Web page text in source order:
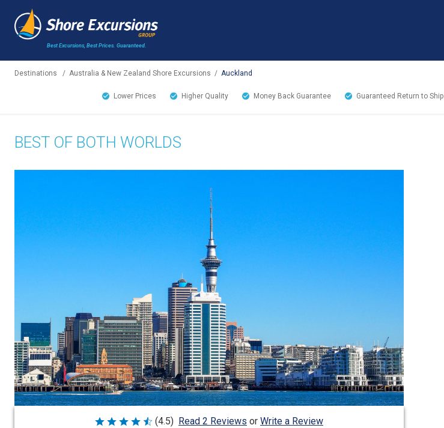
Best Excursions, Best Prices. Guaranteed.
Destinations / Australia & New Zealand Shore Excursions / Auckland
Lower Prices Higher Quality Money Back Guarantee Guaranteed Return to Ship
BEST OF BOTH WORLDS
Rated
(4.5) Read 2 Reviews or Write a Review